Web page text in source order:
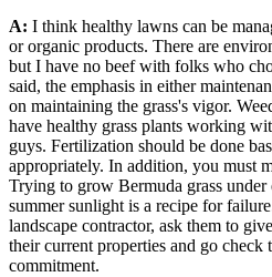
A: I think healthy lawns can be
or organic products. There are
but I have no beef with folks who
said, the emphasis in either
on maintaining the grass's vigor.
have healthy grass plants working
guys. Fertilization should be done
appropriately. In addition, you must
Trying to grow Bermuda grass
summer sunlight is a recipe for
landscape contractor, ask them to
their current properties and go check
commitment.